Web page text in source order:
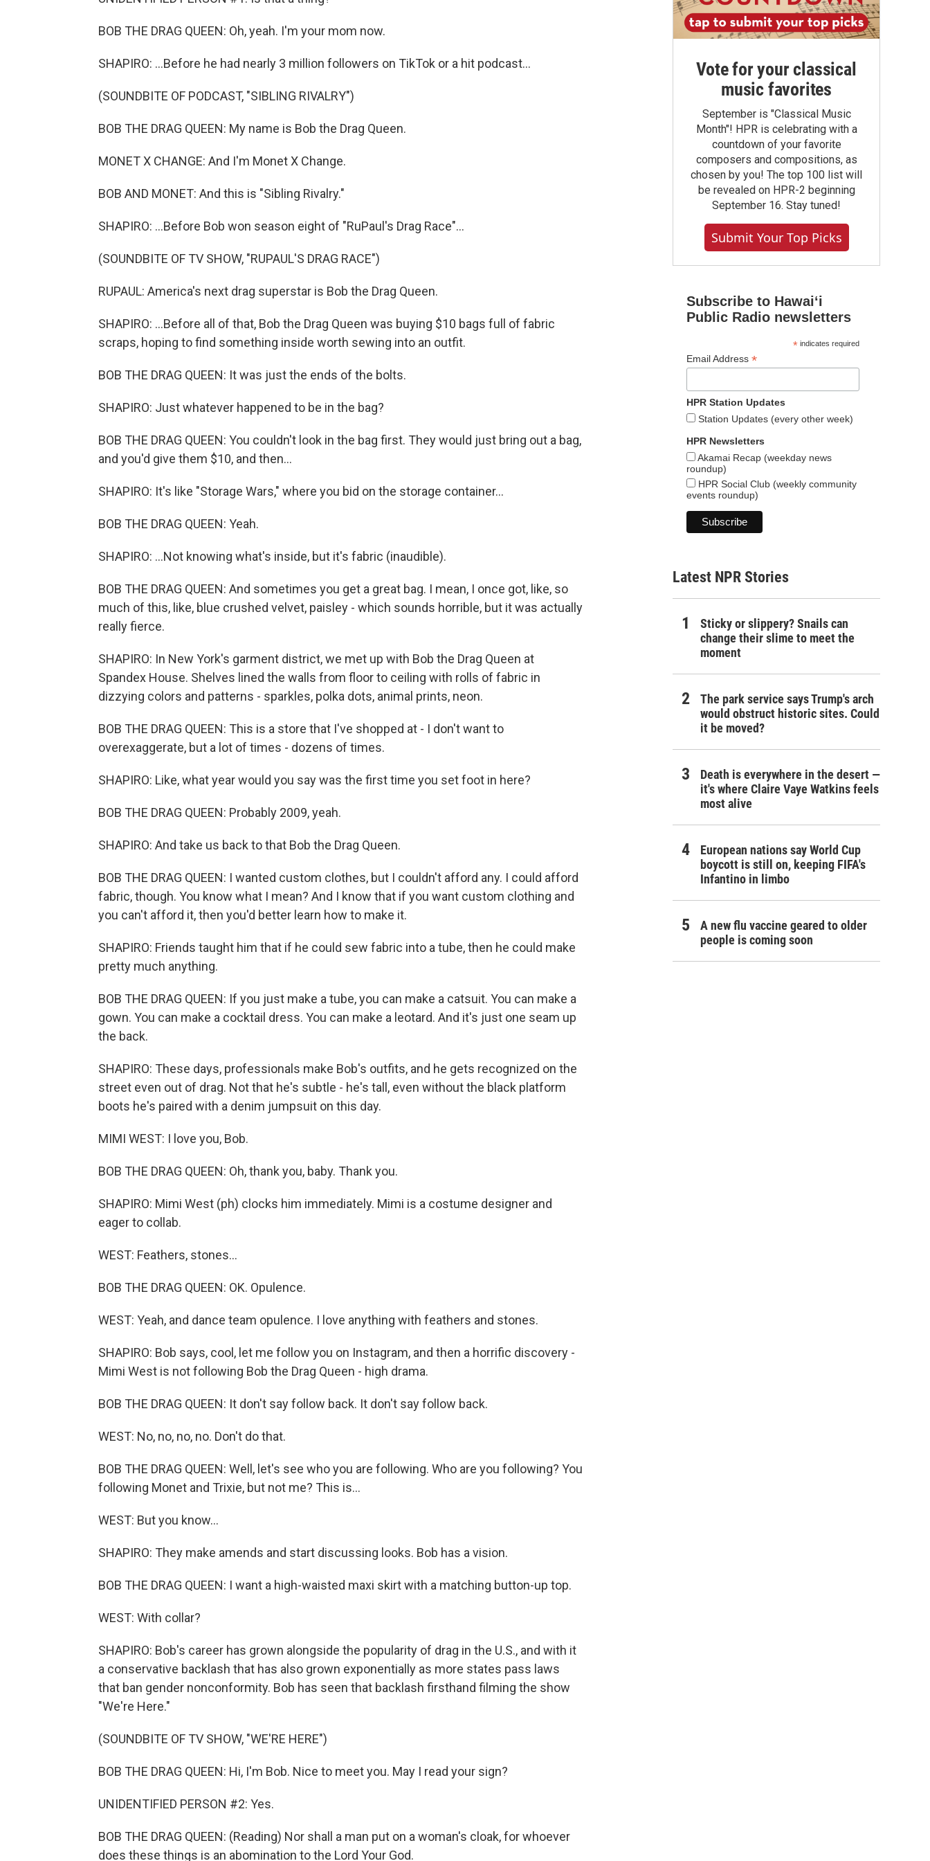
BOB THE DRAG QUEEN: Oh, yeah. I'm your mom now.
SHAPIRO: ...Before he had nearly 3 million followers on TikTok or a hit podcast...
(SOUNDBITE OF PODCAST, "SIBLING RIVALRY")
BOB THE DRAG QUEEN: My name is Bob the Drag Queen.
MONET X CHANGE: And I'm Monet X Change.
BOB AND MONET: And this is "Sibling Rivalry."
SHAPIRO: ...Before Bob won season eight of "RuPaul's Drag Race"...
(SOUNDBITE OF TV SHOW, "RUPAUL'S DRAG RACE")
RUPAUL: America's next drag superstar is Bob the Drag Queen.
SHAPIRO: ...Before all of that, Bob the Drag Queen was buying $10 bags full of fabric
scraps, hoping to find something inside worth sewing into an outfit.
BOB THE DRAG QUEEN: It was just the ends of the bolts.
SHAPIRO: Just whatever happened to be in the bag?
BOB THE DRAG QUEEN: You couldn't look in the bag first. They would just bring out a bag,
and you'd give them $10, and then...
SHAPIRO: It's like "Storage Wars," where you bid on the storage container...
BOB THE DRAG QUEEN: Yeah.
SHAPIRO: ...Not knowing what's inside, but it's fabric (inaudible).
BOB THE DRAG QUEEN: And sometimes you get a great bag. I mean, I once got, like, so
much of this, like, blue crushed velvet, paisley - which sounds horrible, but it was actually
really fierce.
SHAPIRO: In New York's garment district, we met up with Bob the Drag Queen at
Spandex House. Shelves lined the walls from floor to ceiling with rolls of fabric in
dizzying colors and patterns - sparkles, polka dots, animal prints, neon.
BOB THE DRAG QUEEN: This is a store that I've shopped at - I don't want to
overexaggerate, but a lot of times - dozens of times.
SHAPIRO: Like, what year would you say was the first time you set foot in here?
BOB THE DRAG QUEEN: Probably 2009, yeah.
SHAPIRO: And take us back to that Bob the Drag Queen.
BOB THE DRAG QUEEN: I wanted custom clothes, but I couldn't afford any. I could afford
fabric, though. You know what I mean? And I know that if you want custom clothing and
you can't afford it, then you'd better learn how to make it.
SHAPIRO: Friends taught him that if he could sew fabric into a tube, then he could make
pretty much anything.
BOB THE DRAG QUEEN: If you just make a tube, you can make a catsuit. You can make a
gown. You can make a cocktail dress. You can make a leotard. And it's just one seam up
the back.
SHAPIRO: These days, professionals make Bob's outfits, and he gets recognized on the
street even out of drag. Not that he's subtle - he's tall, even without the black platform
boots he's paired with a denim jumpsuit on this day.
MIMI WEST: I love you, Bob.
BOB THE DRAG QUEEN: Oh, thank you, baby. Thank you.
SHAPIRO: Mimi West (ph) clocks him immediately. Mimi is a costume designer and
eager to collab.
WEST: Feathers, stones...
BOB THE DRAG QUEEN: OK. Opulence.
WEST: Yeah, and dance team opulence. I love anything with feathers and stones.
SHAPIRO: Bob says, cool, let me follow you on Instagram, and then a horrific discovery -
Mimi West is not following Bob the Drag Queen - high drama.
BOB THE DRAG QUEEN: It don't say follow back. It don't say follow back.
WEST: No, no, no, no. Don't do that.
BOB THE DRAG QUEEN: Well, let's see who you are following. Who are you following? You
following Monet and Trixie, but not me? This is...
WEST: But you know...
SHAPIRO: They make amends and start discussing looks. Bob has a vision.
BOB THE DRAG QUEEN: I want a high-waisted maxi skirt with a matching button-up top.
WEST: With collar?
SHAPIRO: Bob's career has grown alongside the popularity of drag in the U.S., and with it
a conservative backlash that has also grown exponentially as more states pass laws
that ban gender nonconformity. Bob has seen that backlash firsthand filming the show
"We're Here."
(SOUNDBITE OF TV SHOW, "WE'RE HERE")
BOB THE DRAG QUEEN: Hi, I'm Bob. Nice to meet you. May I read your sign?
UNIDENTIFIED PERSON #2: Yes.
BOB THE DRAG QUEEN: (Reading) Nor shall a man put on a woman's cloak, for whoever
does these things is an abomination to the Lord Your God.
Vote for your classical
music favorites
September is "Classical Music
Month"! HPR is celebrating with a
countdown of your favorite
composers and compositions, as
chosen by you! The top 100 list will
be revealed on HPR-2 beginning
September 16. Stay tuned!
Submit Your Top Picks
Subscribe to Hawaiʻi
Public Radio newsletters
*indicates required
Email Address *
HPR Station Updates
Station Updates (every other week)
HPR Newsletters
Akamai Recap (weekday news
roundup)
HPR Social Club (weekly community
events roundup)
Latest NPR Stories
Sticky or slippery? Snails can
change their slime to meet the
moment
The park service says Trump's arch
would obstruct historic sites. Could
it be moved?
Death is everywhere in the desert —
it's where Claire Vaye Watkins feels
most alive
European nations say World Cup
boycott is still on, keeping FIFA's
Infantino in limbo
A new flu vaccine geared to older
people is coming soon